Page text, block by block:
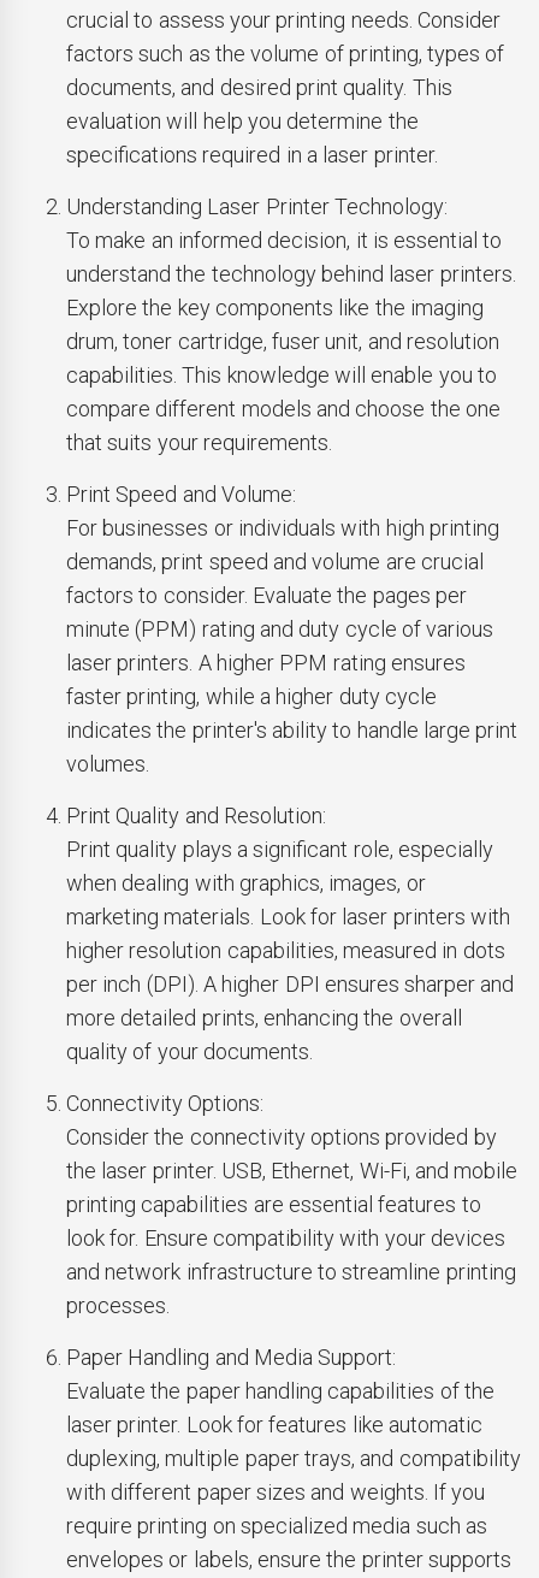
crucial to assess your printing needs. Consider
factors such as the volume of printing, types of
documents, and desired print quality. This
evaluation will help you determine the
specifications required in a laser printer.
Understanding Laser Printer Technology:
To make an informed decision, it is essential to
understand the technology behind laser printers.
Explore the key components like the imaging
drum, toner cartridge, fuser unit, and resolution
capabilities. This knowledge will enable you to
compare different models and choose the one
that suits your requirements.
Print Speed and Volume:
For businesses or individuals with high printing
demands, print speed and volume are crucial
factors to consider. Evaluate the pages per
minute (PPM) rating and duty cycle of various
laser printers. A higher PPM rating ensures
faster printing, while a higher duty cycle
indicates the printer's ability to handle large print
volumes.
Print Quality and Resolution:
Print quality plays a significant role, especially
when dealing with graphics, images, or
marketing materials. Look for laser printers with
higher resolution capabilities, measured in dots
per inch (DPI). A higher DPI ensures sharper and
more detailed prints, enhancing the overall
quality of your documents.
Connectivity Options:
Consider the connectivity options provided by
the laser printer. USB, Ethernet, Wi-Fi, and mobile
printing capabilities are essential features to
look for. Ensure compatibility with your devices
and network infrastructure to streamline printing
processes.
Paper Handling and Media Support:
Evaluate the paper handling capabilities of the
laser printer. Look for features like automatic
duplexing, multiple paper trays, and compatibility
with different paper sizes and weights. If you
require printing on specialized media such as
envelopes or labels, ensure the printer supports